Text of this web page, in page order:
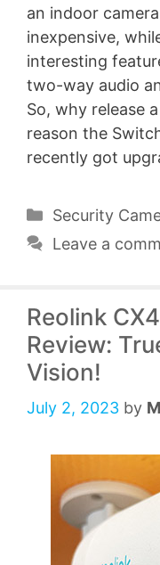
an indoor
inexpensive,
interesting
two-way audio
So, why release
reason the
recently got
Categories
Security
Leave a
Reolink
Review:
Vision!
July 2, 2023 by